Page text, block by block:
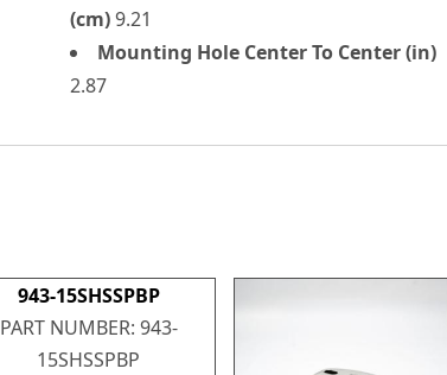
(cm)9.21
Mounting Hole Center To Center (in)
2.87
943-15SHSSPBP
PART NUMBER: 943-
15SHSSPBP